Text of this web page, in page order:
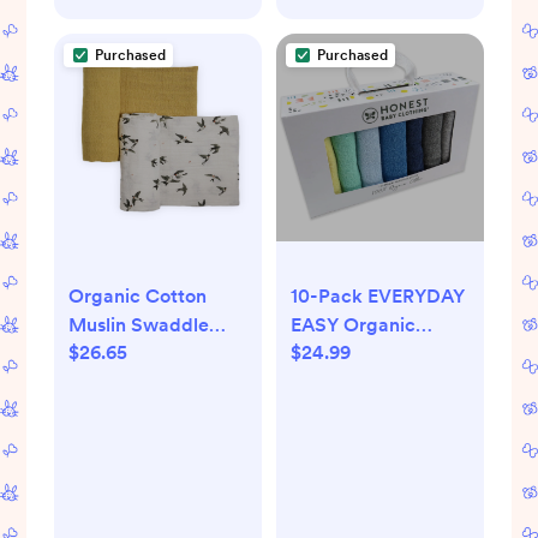
Purchased
Organic Cotton
Muslin Swaddle
Blanket 2 Pack -
$26.65
Purchased
10-Pack EVERYDAY
EASY Organic
Cotton Washcloths
$24.99